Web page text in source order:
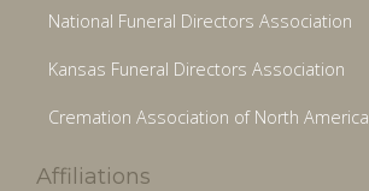
National Funeral Directors Association
Kansas Funeral Directors Association
Cremation Association of North America
Affiliations